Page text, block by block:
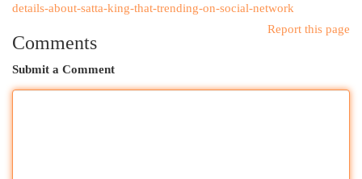
details-about-satta-king-that-trending-on-social-network
Report this page
Comments
Submit a Comment